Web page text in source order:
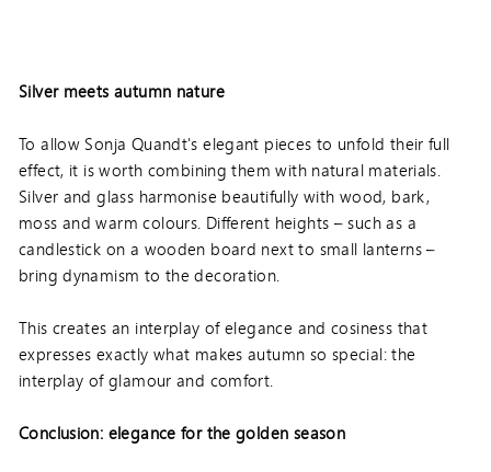
Silver meets autumn nature
To allow Sonja Quandt's elegant pieces to unfold their full
effect, it is worth combining them with natural materials.
Silver and glass harmonise beautifully with wood, bark,
moss and warm colours. Different heights – such as a
candlestick on a wooden board next to small lanterns –
bring dynamism to the decoration.
This creates an interplay of elegance and cosiness that
expresses exactly what makes autumn so special: the
interplay of glamour and comfort.
Conclusion: elegance for the golden season